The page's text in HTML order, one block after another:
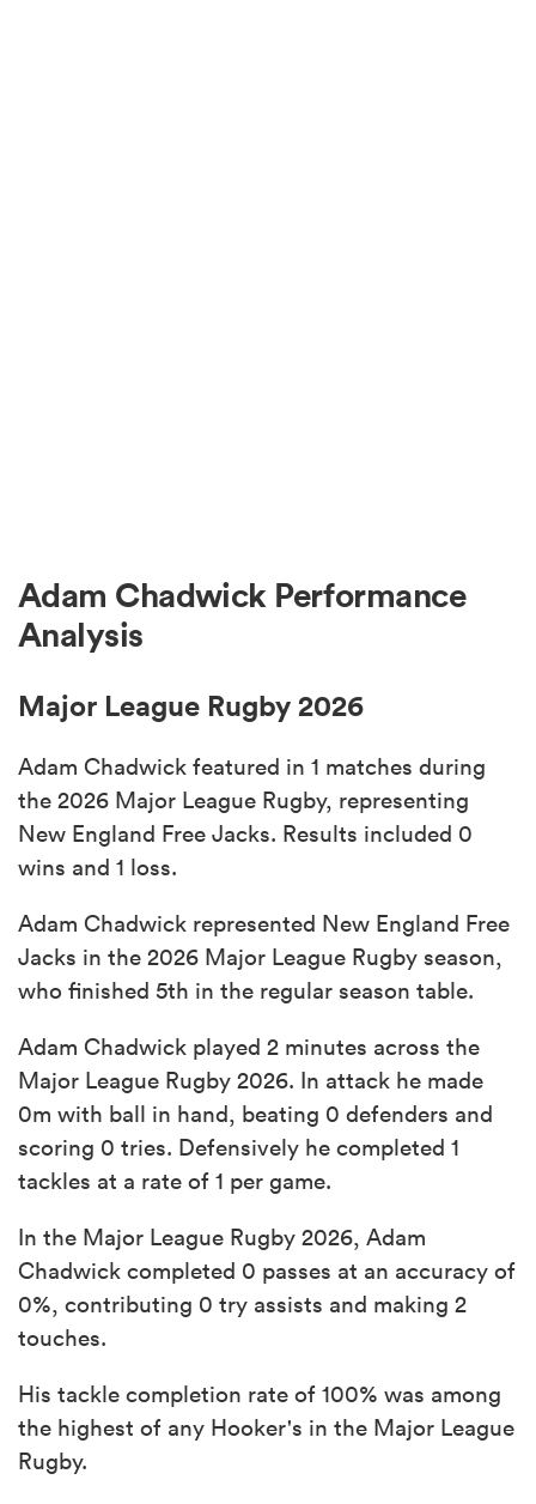
Adam Chadwick Performance
Analysis
Major League Rugby 2026
Adam Chadwick featured in 1 matches during
the 2026 Major League Rugby, representing
New England Free Jacks. Results included 0
wins and 1 loss.
Adam Chadwick represented New England Free
Jacks in the 2026 Major League Rugby season,
who finished 5th in the regular season table.
Adam Chadwick played 2 minutes across the
Major League Rugby 2026. In attack he made
0m with ball in hand, beating 0 defenders and
scoring 0 tries. Defensively he completed 1
tackles at a rate of 1 per game.
In the Major League Rugby 2026, Adam
Chadwick completed 0 passes at an accuracy of
0%, contributing 0 try assists and making 2
touches.
His tackle completion rate of 100% was among
the highest of any Hooker's in the Major League
Rugby.